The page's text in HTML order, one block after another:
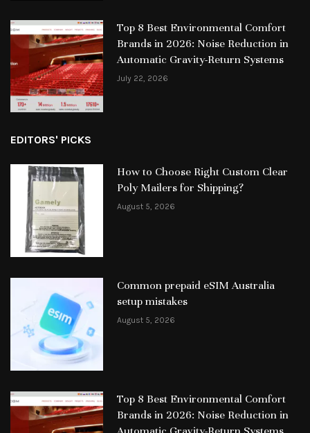
Top 8 Best Environmental Comfort
Brands in 2026: Noise Reduction in
Automatic Gravity-Return Systems
July 22, 2026
EDITORS' PICKS
How to Choose Right Custom Clear
Poly Mailers for Shipping?
August 5, 2026
Common prepaid eSIM Australia
setup mistakes
August 5, 2026
Top 8 Best Environmental Comfort
Brands in 2026: Noise Reduction in